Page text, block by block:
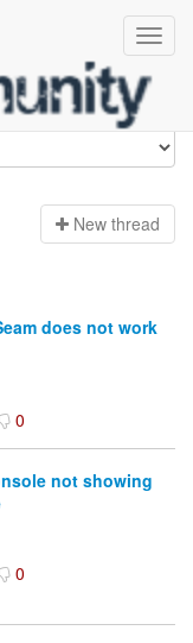
New thread
does not work
0
not showing
0